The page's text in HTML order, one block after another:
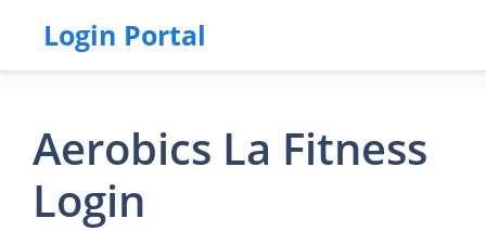
Login Portal
Aerobics La Fitness
Login